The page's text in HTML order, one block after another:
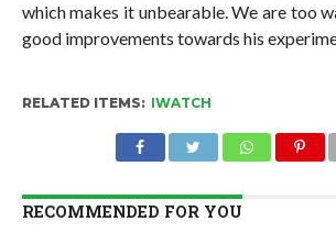
which makes it unbearable. We are too
good improvements towards his
RELATED ITEMS: IWATCH
RECOMMENDED FOR YOU